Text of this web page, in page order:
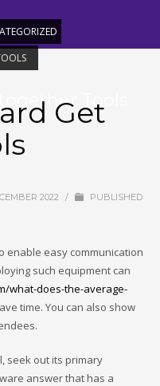
Tools
Get
2022 /
PUBLISHED
enable easy communication
such equipment can
what-does-the-average-
time. You can also show
seek out its primary
answer that has a